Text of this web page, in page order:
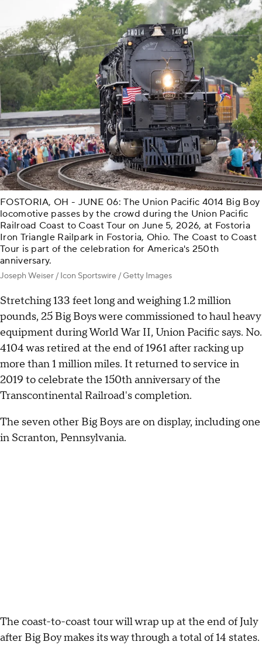
FOSTORIA, OH - JUNE 06: The Union Pacific 4014 Big Boy
locomotive passes by the crowd during the Union Pacific
Railroad Coast to Coast Tour on June 5, 2026, at Fostoria
Iron Triangle Railpark in Fostoria, Ohio. The Coast to Coast
Tour is part of the celebration for America's 250th
anniversary.
Joseph Weiser / Icon Sportswire / Getty Images
Stretching 133 feet long and weighing 1.2 million
pounds, 25 Big Boys were commissioned to haul heavy
equipment during World War II, Union Pacific says. No.
4104 was retired at the end of 1961 after racking up
more than 1 million miles. It returned to service in
2019 to celebrate the 150th anniversary of the
Transcontinental Railroad's completion.
The seven other Big Boys are on display, including one
in Scranton, Pennsylvania.
The coast-to-coast tour will wrap up at the end of July
after Big Boy makes its way through a total of 14 states.